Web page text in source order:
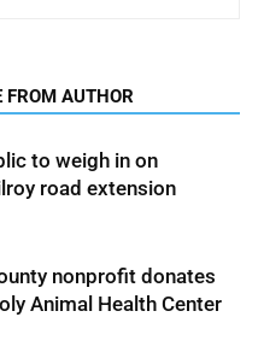
FROM AUTHOR
to weigh in on
road extension
nonprofit donates
Animal Health Center